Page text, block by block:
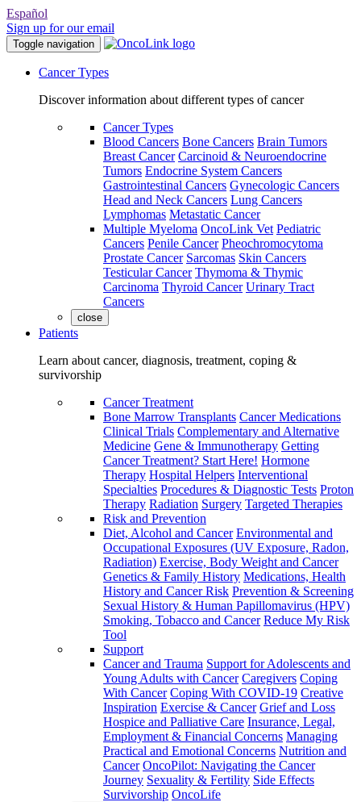
Español
Sign up for our email
Toggle navigation
Cancer Types
Discover information about different types of cancer
Cancer Types
Blood Cancers Bone Cancers Brain Tumors
Breast Cancer Carcinoid & Neuroendocrine
Tumors Endocrine System Cancers
Gastrointestinal Cancers Gynecologic Cancers
Head and Neck Cancers Lung Cancers
Lymphomas Metastatic Cancer
Multiple Myeloma OncoLink Vet Pediatric
Cancers Penile Cancer Pheochromocytoma
Prostate Cancer Sarcomas Skin Cancers
Testicular Cancer Thymoma & Thymic
Carcinoma Thyroid Cancer Urinary Tract
Cancers
close
Patients
Learn about cancer, diagnosis, treatment, coping &
survivorship
Cancer Treatment
Bone Marrow Transplants Cancer Medications
Clinical Trials Complementary and Alternative
Medicine Gene & Immunotherapy Getting
Cancer Treatment? Start Here! Hormone
Therapy Hospital Helpers Interventional
Specialties Procedures & Diagnostic Tests Proton
Therapy Radiation Surgery Targeted Therapies
Risk and Prevention
Diet, Alcohol and Cancer Environmental and
Occupational Exposures (UV Exposure, Radon,
Radiation) Exercise, Body Weight and Cancer
Genetics & Family History Medications, Health
History and Cancer Risk Prevention & Screening
Sexual History & Human Papillomavirus (HPV)
Smoking, Tobacco and Cancer Reduce My Risk
Tool
Support
Cancer and Trauma Support for Adolescents and
Young Adults with Cancer Caregivers Coping
With Cancer Coping With COVID-19 Creative
Inspiration Exercise & Cancer Grief and Loss
Hospice and Palliative Care Insurance, Legal,
Employment & Financial Concerns Managing
Practical and Emotional Concerns Nutrition and
Cancer OncoPilot: Navigating the Cancer
Journey Sexuality & Fertility Side Effects
Survivorship OncoLife